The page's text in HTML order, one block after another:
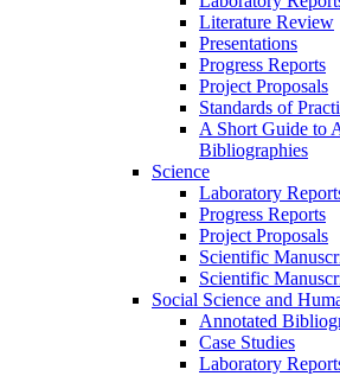
Literature Review
Presentations
Progress Reports
Project Proposals
Standards of
A Short Guide to
Bibliographies
Science
Laboratory
Progress Reports
Project Proposals
Scientific
Scientific
Social Science and
Annotated
Case Studies
Laboratory